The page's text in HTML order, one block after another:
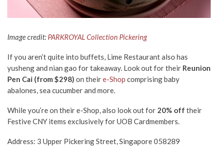
Image credit: PARKROYAL Collection Pickering
If you aren’t quite into buffets, Lime Restaurant also has
yusheng and nian gao for takeaway. Look out for their Reunion
Pen Cai (from $298) on theire-Shop comprising baby
abalones, sea cucumber and more.
While you’re on their e-Shop, also look out for 20% off their
Festive CNY items exclusively for UOB Cardmembers.
Address: 3 Upper Pickering Street, Singapore 058289